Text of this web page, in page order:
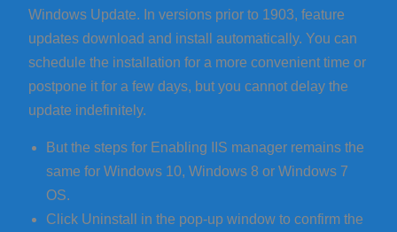
Windows Update. In versions prior to 1903, feature
updates download and install automatically. You can
schedule the installation for a more convenient time or
postpone it for a few days, but you cannot delay the
update indefinitely.
But the steps for Enabling IIS manager remains the
same for Windows 10, Windows 8 or Windows 7
OS.
Click Uninstall in the pop-up window to confirm the